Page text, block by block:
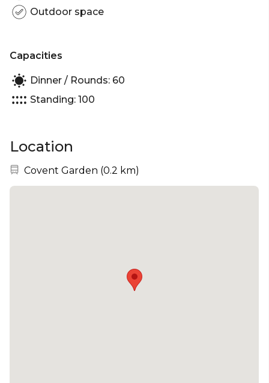
Outdoor space
Capacities
Dinner / Rounds: 60
Standing: 100
Location
Nearest station:
Covent Garden (0.2 km)